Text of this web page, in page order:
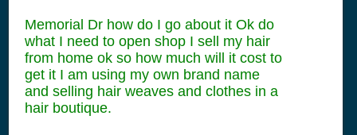
Memorial Dr how do I go about it Ok do
what I need to open shop I sell my hair
from home ok so how much will it cost to
get it I am using my own brand name
and selling hair weaves and clothes in a
hair boutique.